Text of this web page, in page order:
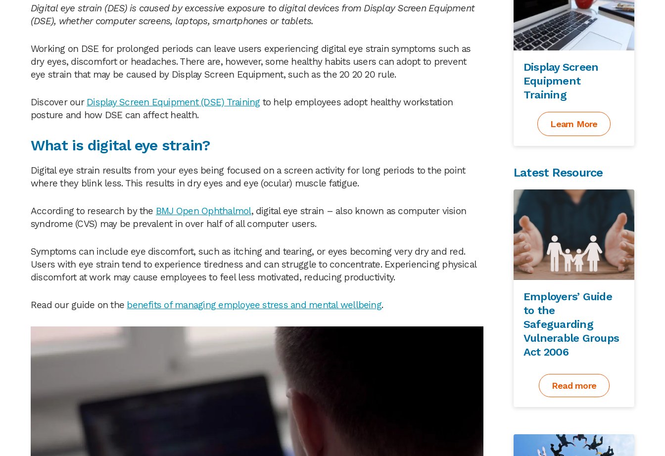
Digital eye strain (DES) is caused by excessive exposure to digital devices from Display Screen Equipment
(DSE), whether computer screens, laptops, smartphones or tablets.
Working on DSE for prolonged periods can leave users experiencing digital eye strain symptoms such as
dry eyes, discomfort or headaches. There are, however, some healthy habits users can adopt to prevent
eye strain that may be caused by Display Screen Equipment, such as the 20 20 20 rule.
Discover our Display Screen Equipment (DSE) Trainingto help employees adopt healthy workstation
posture and how DSE can affect health.
What is digital eye strain?
Digital eye strain results from your eyes being focused on a screen activity for long periods to the point
where they blink less. This results in dry eyes and eye (ocular) muscle fatigue.
According to research by the BMJ Open Ophthalmol, digital eye strain – also known as computer vision
syndrome (CVS) may be prevalent in over half of all computer users.
Symptoms can include eye discomfort, such as itching and tearing, or eyes becoming very dry and red.
Users with eye strain tend to experience tiredness and can struggle to concentrate. Experiencing physical
discomfort at work may cause employees to feel less motivated, reducing productivity.
Read our guide on the benefits of managing employee stress and mental wellbeing.
Display Screen
Equipment
Training
Learn More
Latest Resource
Employers’ Guide
to the
Safeguarding
Vulnerable Groups
Act 2006
Read more